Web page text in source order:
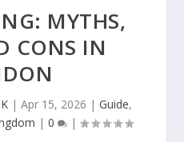
MYTHS,
CONS IN
| Apr 15, 2026 | Guide,
| 0 |